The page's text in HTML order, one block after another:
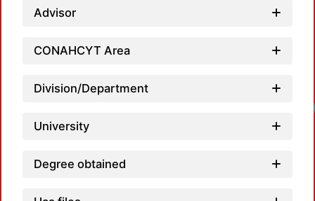
Advisor
CONAHCYT Area
Division/Department
University
Degree obtained